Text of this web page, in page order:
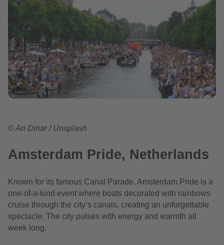
© Ari Dinar / Unsplash
Amsterdam Pride, Netherlands
Known for its famous Canal Parade, Amsterdam Pride is a
one-of-a-kind event where boats decorated with rainbows
cruise through the city’s canals, creating an unforgettable
spectacle. The city pulses with energy and warmth all
week long.